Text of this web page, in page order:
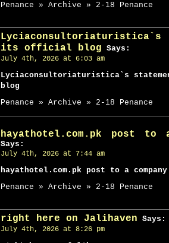
Penance » Archive » 2-18 Penance
its official blog Says:
July 4th, 2026 at 6:03 am
Lyciaconsultoriaturistica`s
blog
Penance » Archive » 2-18 Penance
hayathotel.com.pk post to
Says:
July 4th, 2026 at 7:44 am
hayathotel.com.pk post to a
Penance » Archive » 2-18 Penance
right here on Jalihaven Says:
July 4th, 2026 at 8:26 pm